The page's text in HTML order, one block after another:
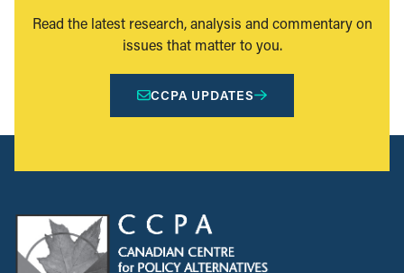
Read the latest research, analysis and commentary on
issues that matter to you.
CCPA UPDATES